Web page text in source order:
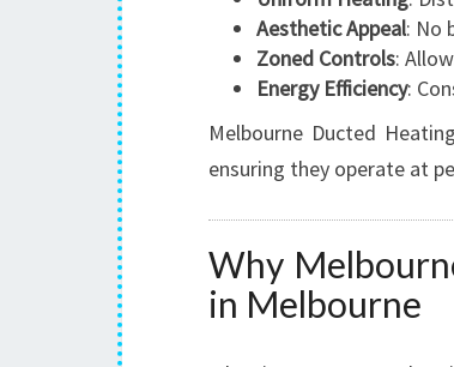
Aesthetic Appeal: No
Zoned Controls:
Energy Efficiency:
Melbourne Ducted
ensuring they operate at
Why
in Melbourne